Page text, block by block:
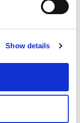
Show details
setting, social
advocates,
for managers in